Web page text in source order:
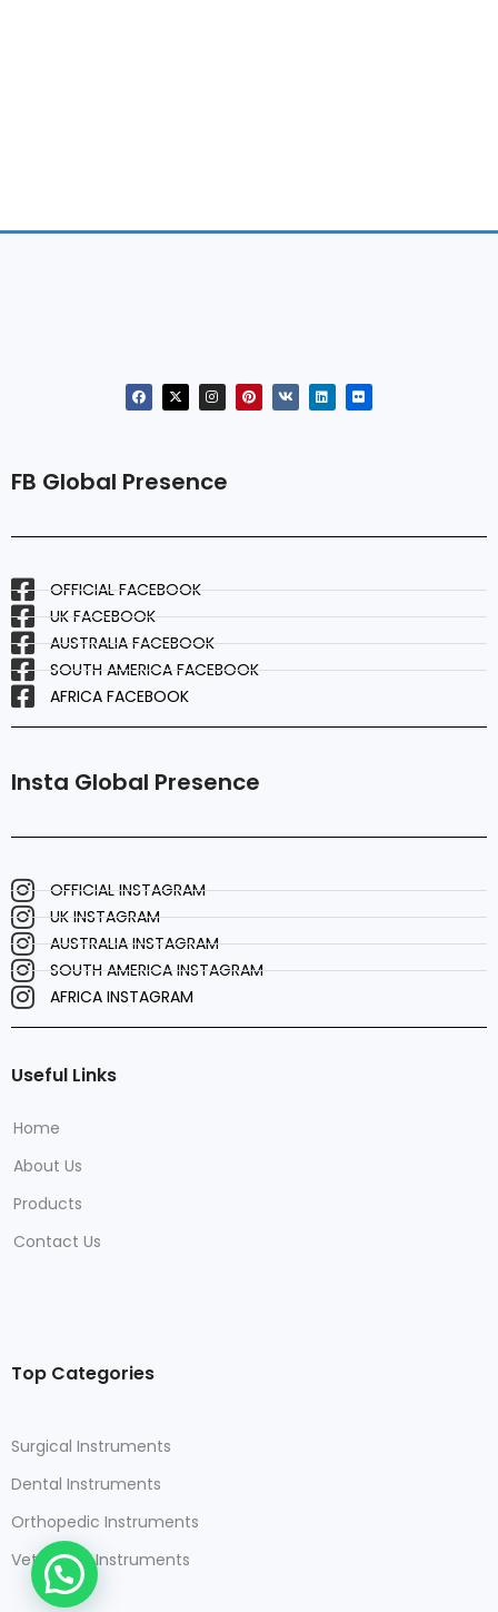
FB Global Presence
OFFICIAL FACEBOOK
UK FACEBOOK
AUSTRALIA FACEBOOK
SOUTH AMERICA FACEBOOK
AFRICA FACEBOOK
Insta Global Presence
OFFICIAL INSTAGRAM
UK INSTAGRAM
AUSTRALIA INSTAGRAM
SOUTH AMERICA INSTAGRAM
AFRICA INSTAGRAM
Useful Links
Home
About Us
Products
Contact Us
Top Categories
Surgical Instruments
Dental Instruments
Orthopedic Instruments
Veterinary Instruments